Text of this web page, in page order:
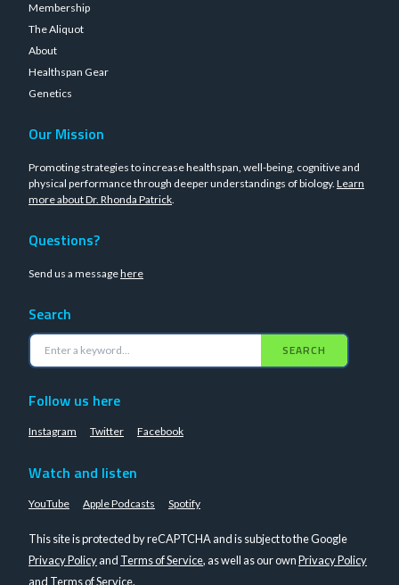
Membership
The Aliquot
About
Healthspan Gear
Genetics
Our Mission
Promoting strategies to increase healthspan, well-being, cognitive and
physical performance through deeper understandings of biology. Learn
more about Dr. Rhonda Patrick.
Questions?
Send us a messagehere
Search
SEARCH
Follow us here
Instagram Twitter Facebook
Watch and listen
YouTube Apple Podcasts Spotify
This site is protected by reCAPTCHA and is subject to the Google
Privacy Policyand Terms of Service, as well as our ownPrivacy Policy
and Terms of Service.